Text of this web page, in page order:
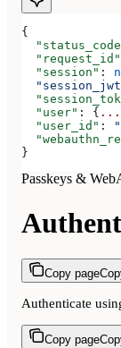
{
  "request_id"
  "session"
:
  "user"
: { ...
  "user_id"
:
}
Passkeys &
Copy page
Authenticate
Copy page